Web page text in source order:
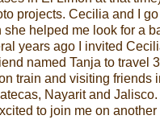
projects. Cecilia and I
she helped me look for a
years ago I invited
named Tanja to travel
train and visiting friends
Nayarit and
to join me on another